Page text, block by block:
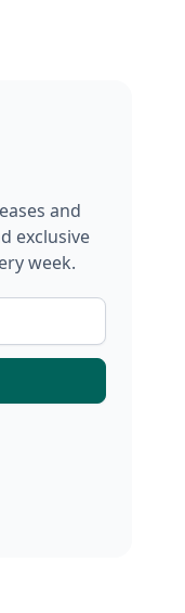
and
exclusive
week.